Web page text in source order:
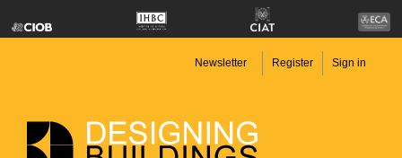
Newsletter Register Sign in